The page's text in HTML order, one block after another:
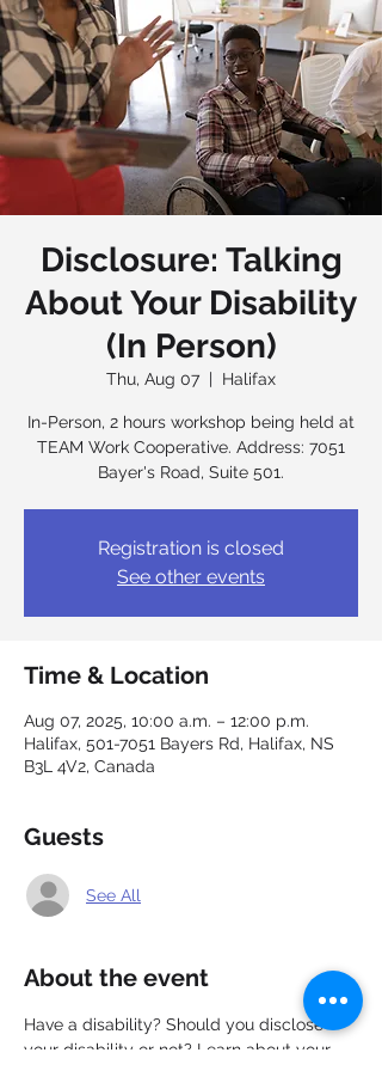
Disclosure: Talking
About Your Disability
(In Person)
Thu, Aug 07
  |
Halifax
In-Person, 2 hours workshop being held at
TEAM Work Cooperative. Address: 7051
Bayer's Road, Suite 501.
Registration is closed
See other events
Time & Location
Aug 07, 2025, 10:00 a.m. – 12:00 p.m.
Halifax, 501-7051 Bayers Rd, Halifax, NS
B3L 4V2, Canada
Guests
See All
About the event
Have a disability? Should you disclose
your disability or not? Learn about your